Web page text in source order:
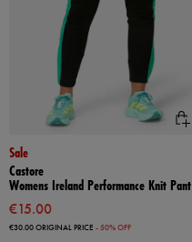
Sale
Castore
Womens Ireland Performance Knit Pant
€15.00
€30.00ORIGINAL PRICE - 50% OFF